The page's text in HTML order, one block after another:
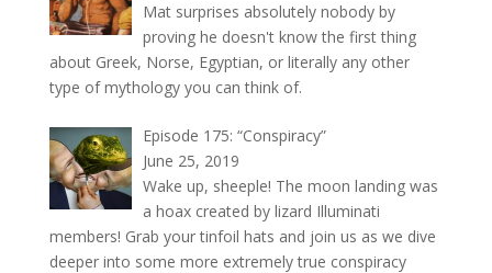
Mat surprises absolutely nobody by
proving he doesn't know the first thing
about Greek, Norse, Egyptian, or literally any other
type of mythology you can think of.
Episode 175: “Conspiracy”
June 25, 2019
Wake up, sheeple! The moon landing was
a hoax created by lizard Illuminati
members! Grab your tinfoil hats and join us as we dive
deeper into some more extremely true conspiracy